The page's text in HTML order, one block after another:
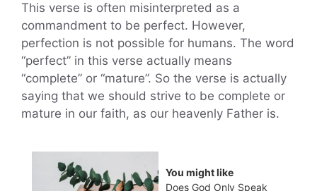
This verse is often misinterpreted as a
commandment to be perfect. However,
perfection is not possible for humans. The word
“perfect” in this verse actually means
“complete” or “mature”. So the verse is actually
saying that we should strive to be complete or
mature in our faith, as our heavenly Father is.
You might like
Does God Only Speak